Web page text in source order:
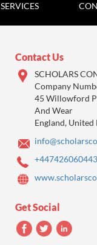
SERVICES
Contact Us
SCHOLARS
Company
45 Willowford
And Wear
England,
+447426060443
Get Social